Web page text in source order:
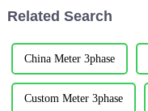
other ...
Related Search
China Meter 3phase
Custom Meter 3phase